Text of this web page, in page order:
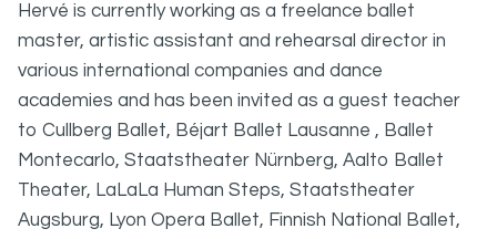
Hervé is currently working as a freelance ballet
master, artistic assistant and rehearsal director in
various international companies and dance
academies and has been invited as a guest teacher
to Cullberg Ballet, Béjart Ballet Lausanne , Ballet
Montecarlo, Staatstheater Nürnberg, Aalto Ballet
Theater, LaLaLa Human Steps, Staatstheater
Augsburg, Lyon Opera Ballet, Finnish National Ballet,